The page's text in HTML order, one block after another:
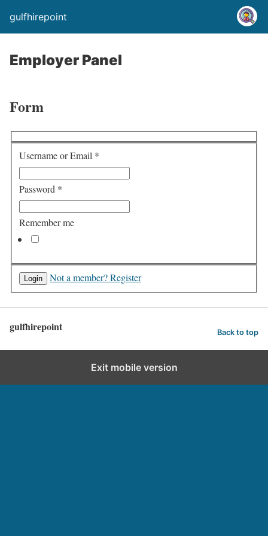
gulfhirepoint
Employer Panel
Form
Username or Email *
Password *
Remember me
Not a member? Register
gulfhirepoint Back to top
Exit mobile version